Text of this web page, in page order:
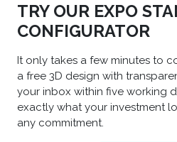
TRY OUR EXPO
CONFIGURATOR
It only takes a few minutes to
a free 3D design with
your inbox within five working
exactly what your investment
any commitment.